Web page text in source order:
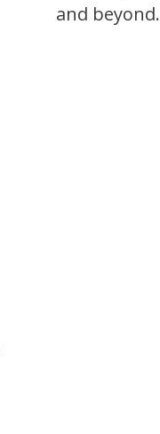
and beyond.